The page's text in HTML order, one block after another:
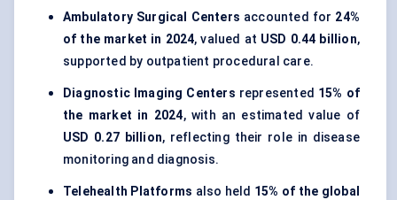
Ambulatory Surgical Centers accounted for 24%
of the market in 2024, valued at USD 0.44 billion,
supported by outpatient procedural care.
Diagnostic Imaging Centers represented 15% of
the market in 2024, with an estimated value of
USD 0.27 billion, reflecting their role in disease
monitoring and diagnosis.
Telehealth Platforms also held 15% of the global